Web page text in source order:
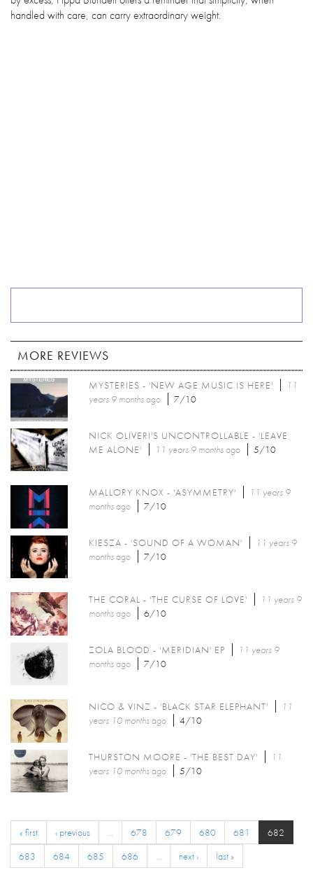
handled with care, can carry extraordinary weight.
MORE REVIEWS
MYSTERIES - 'NEW AGE MUSIC IS HERE'
11
years 9 monthsago 7/10
NICK OLIVERI'S UNCONTROLLABLE - 'LEAVE
ME ALONE'
11 years 9 monthsago 5/10
MALLORY KNOX - 'ASYMMETRY'
11 years 9
monthsago 7/10
KIESZA - 'SOUND OF A WOMAN'
11 years 9
monthsago 7/10
THE CORAL - 'THE CURSE OF LOVE'
11 years 9
monthsago 6/10
ZOLA BLOOD - 'MERIDIAN' EP
11 years 9
monthsago 7/10
NICO & VINZ - 'BLACK STAR ELEPHANT'
11
years 10 monthsago 4/10
THURSTON MOORE - 'THE BEST DAY'
11
years 10 monthsago 5/10
« first ‹ previous … 678 679 680 681
682
683
684 685 686 … next › last »